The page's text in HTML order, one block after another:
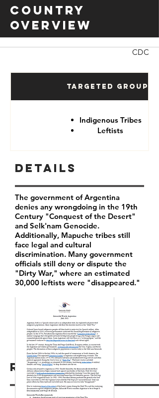
Country
Overview
CDC
Targeted Groups
Indigenous Tribes
Leftists
Resources
Details
The government of Argentina
denies any wrongdoing in the 19th
Century "Conquest of the Desert"
and Selk'nam Genocide.
Additionally, Mapuche tribes still
face legal and cultural
discrimination. Many government
officials still deny or dispute the
"Dirty War," where an estimated
30,000 leftists were "disappeared."